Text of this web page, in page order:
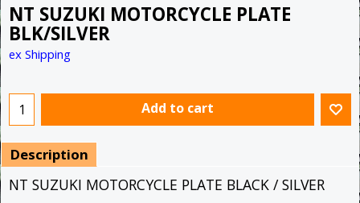
NT SUZUKI MOTORCYCLE PLATE
BLK/SILVER
ex Shipping
Add to cart
Description
NT SUZUKI MOTORCYCLE PLATE BLACK / SILVER